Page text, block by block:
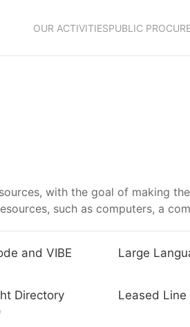
OUR ACTIVITIESPUBLIC
with the goal of making
such as computers, a
and VIBE
Large
Directory
Leased Line